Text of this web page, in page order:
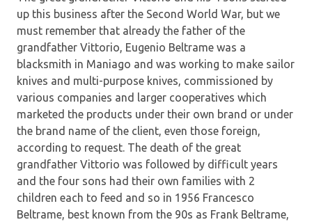
up this business after the Second World War, but we
must remember that already the father of the
grandfather Vittorio, Eugenio Beltrame was a
blacksmith in Maniago and was working to make sailor
knives and multi-purpose knives, commissioned by
various companies and larger cooperatives which
marketed the products under their own brand or under
the brand name of the client, even those foreign,
according to request. The death of the great
grandfather Vittorio was followed by difficult years
and the four sons had their own families with 2
children each to feed and so in 1956 Francesco
Beltrame, best known from the 90s as Frank Beltrame,